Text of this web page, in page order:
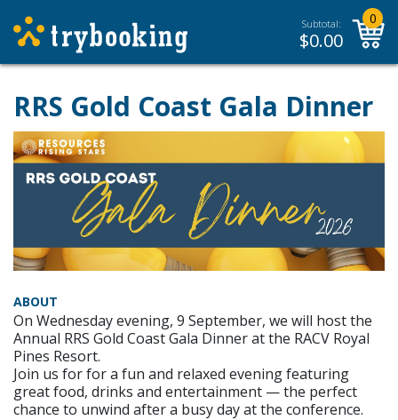
Subtotal:
$0.00
0
RRS Gold Coast Gala Dinner
ABOUT
On Wednesday evening, 9 September, we will host the
Annual RRS Gold Coast Gala Dinner at the RACV Royal
Pines Resort.
Join us for for a fun and relaxed evening featuring
great food, drinks and entertainment — the perfect
chance to unwind after a busy day at the conference.